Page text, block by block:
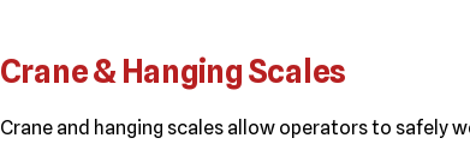
Crane & Hanging Scales
Crane and hanging scales allow operators to safely